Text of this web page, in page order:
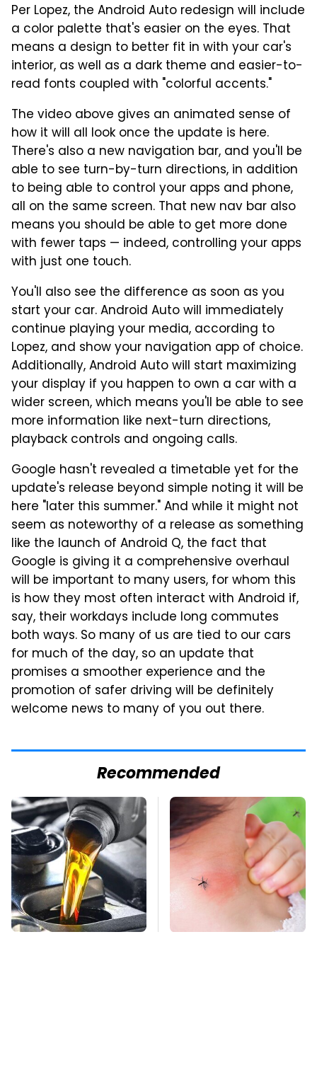
Per Lopez, the Android Auto redesign will include
a color palette that's easier on the eyes. That
means a design to better fit in with your car's
interior, as well as a dark theme and easier-to-
read fonts coupled with "colorful accents."
The video above gives an animated sense of
how it will all look once the update is here.
There's also a new navigation bar, and you'll be
able to see turn-by-turn directions, in addition
to being able to control your apps and phone,
all on the same screen. That new nav bar also
means you should be able to get more done
with fewer taps — indeed, controlling your apps
with just one touch.
You'll also see the difference as soon as you
start your car. Android Auto will immediately
continue playing your media, according to
Lopez, and show your navigation app of choice.
Additionally, Android Auto will start maximizing
your display if you happen to own a car with a
wider screen, which means you'll be able to see
more information like next-turn directions,
playback controls and ongoing calls.
Google hasn't revealed a timetable yet for the
update's release beyond simple noting it will be
here "later this summer." And while it might not
seem as noteworthy of a release as something
like the launch of Android Q, the fact that
Google is giving it a comprehensive overhaul
will be important to many users, for whom this
is how they most often interact with Android if,
say, their workdays include long commutes
both ways. So many of us are tied to our cars
for much of the day, so an update that
promises a smoother experience and the
promotion of safer driving will be definitely
welcome news to many of you out there.
Recommended